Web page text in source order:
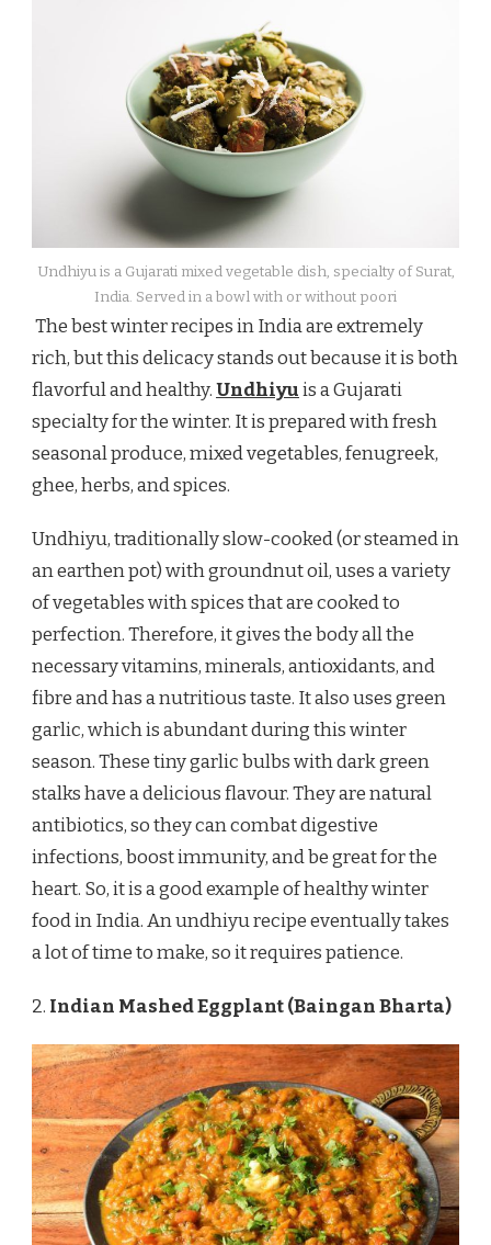
Undhiyu is a Gujarati mixed vegetable dish, specialty of Surat,
India. Served in a bowl with or without poori
The best winter recipes in India are extremely
rich, but this delicacy stands out because it is both
flavorful and healthy.Undhiyuis a Gujarati
specialty for the winter. It is prepared with fresh
seasonal produce, mixed vegetables, fenugreek,
ghee, herbs, and spices.
Undhiyu, traditionally slow-cooked (or steamed in
an earthen pot) with groundnut oil, uses a variety
of vegetables with spices that are cooked to
perfection. Therefore, it gives the body all the
necessary vitamins, minerals, antioxidants, and
fibre and has a nutritious taste. It also uses green
garlic, which is abundant during this winter
season. These tiny garlic bulbs with dark green
stalks have a delicious flavour. They are natural
antibiotics, so they can combat digestive
infections, boost immunity, and be great for the
heart. So, it is a good example of healthy winter
food in India. An undhiyu recipe eventually takes
a lot of time to make, so it requires patience.
2. Indian Mashed Eggplant (Baingan Bharta)